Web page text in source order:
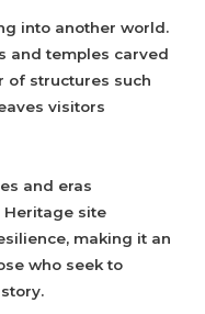
into another world.
and temples carved
of structures such
visitors
and eras
Heritage site
making it an
who seek to